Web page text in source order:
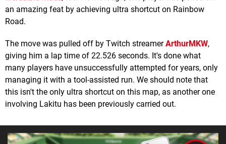
an amazing feat by achieving ultra shortcut on Rainbow
Road.
The move was pulled off by Twitch streamerArthurMKW,
giving him a lap time of 22.526 seconds. It's done what
many players have unsuccessfully attempted for years, only
managing it with a tool-assisted run. We should note that
this isn't the only ultra shortcut on this map, as another one
involving Lakitu has been previously carried out.